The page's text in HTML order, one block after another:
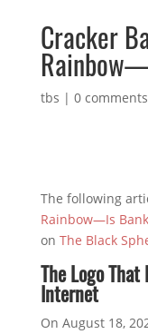
Cracker
tbs | 0 comments
The following
Rainbow—Is
on The Black
The Logo
Internet
On August 18,